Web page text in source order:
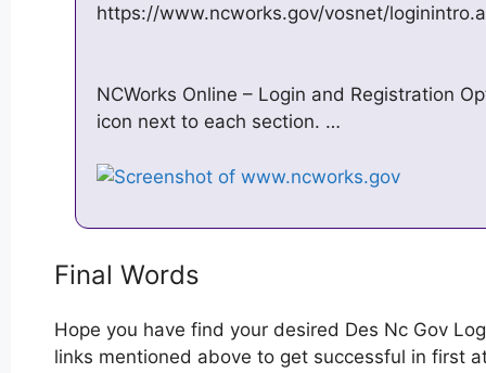
https://www.ncworks.gov/vosnet/
NCWorks Online – Login and Registration
icon next to each section. …
Final Words
Hope you have find your desired Des Nc Gov
links mentioned above to get successful in first